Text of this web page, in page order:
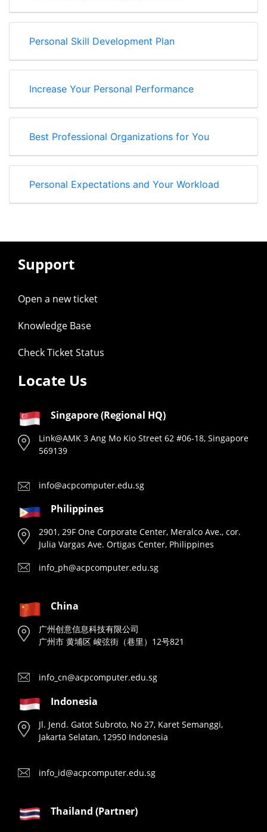
Personal Skill Development Plan
Increase Your Personal Performance
Best Professional Organizations for You
Personal Expectations and Your Workload
Support
Open a new ticket
Knowledge Base
Check Ticket Status
Locate Us
Singapore (Regional HQ)
Link@AMK 3 Ang Mo Kio Street 62 #06-18, Singapore
569139
info@acpcomputer.edu.sg
Philippines
2901, 29F One Corporate Center, Meralco Ave., cor.
Julia Vargas Ave. Ortigas Center, Philippines
info_ph@acpcomputer.edu.sg
China
广州创意信息科技有限公司
广州市 黄埔区 峻弦街（巷里）12号821
info_cn@acpcomputer.edu.sg
Indonesia
Jl. Jend. Gatot Subroto, No 27, Karet Semanggi,
Jakarta Selatan, 12950 Indonesia
info_id@acpcomputer.edu.sg
Thailand (Partner)